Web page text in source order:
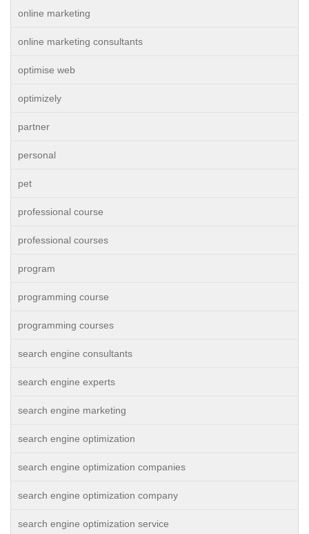
online marketing
online marketing consultants
optimise web
optimizely
partner
personal
pet
professional course
professional courses
program
programming course
programming courses
search engine consultants
search engine experts
search engine marketing
search engine optimization
search engine optimization companies
search engine optimization company
search engine optimization service